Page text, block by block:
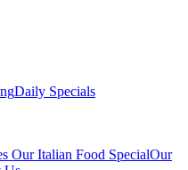
Daily Specials
Our Italian Food SpecialOur